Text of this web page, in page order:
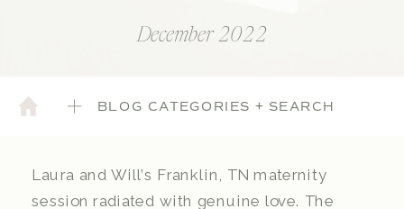
December 2022
BLOG CATEGORIES + SEARCH
Laura and Will’s Franklin, TN maternity
session radiated with genuine love. The